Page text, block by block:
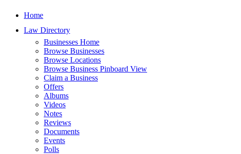
Home
Law Directory
Businesses Home
Browse Businesses
Browse Locations
Browse Business Pinboard View
Claim a Business
Offers
Albums
Videos
Notes
Reviews
Documents
Events
Polls